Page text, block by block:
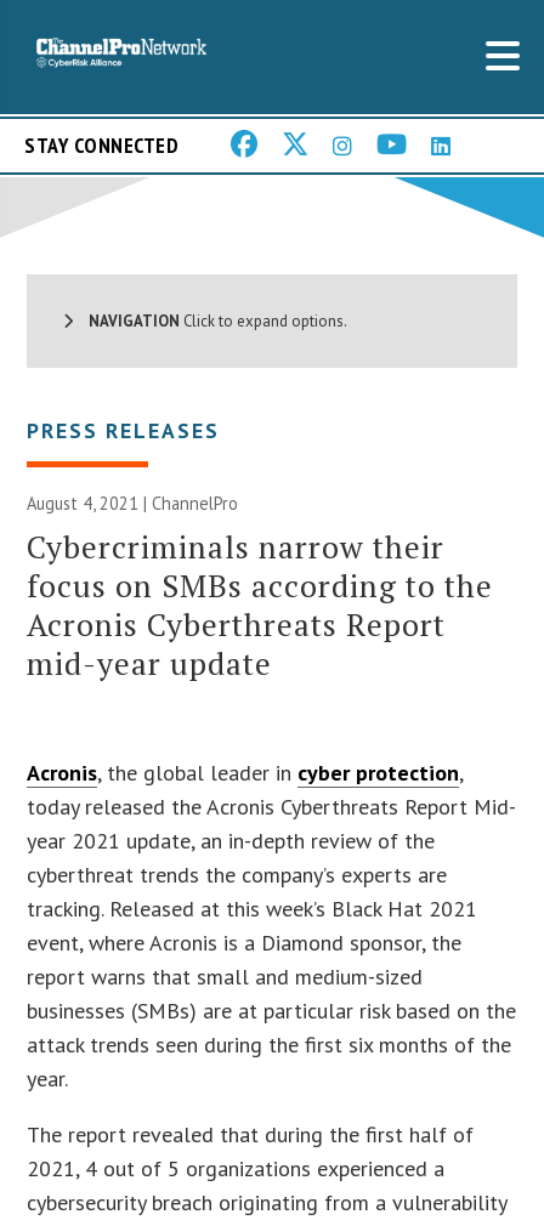
STAY CONNECTED
NAVIGATION Click to expand options.
PRESS RELEASES
August 4, 2021 | ChannelPro
Cybercriminals narrow their
focus on SMBs according to the
Acronis Cyberthreats Report
mid-year update
Acronis, the global leader in cyber protection,
today released the Acronis Cyberthreats Report Mid-
year 2021 update, an in-depth review of the
cyberthreat trends the company’s experts are
tracking. Released at this week’s Black Hat 2021
event, where Acronis is a Diamond sponsor, the
report warns that small and medium-sized
businesses (SMBs) are at particular risk based on the
attack trends seen during the first six months of the
year.
The report revealed that during the first half of
2021, 4 out of 5 organizations experienced a
cybersecurity breach originating from a vulnerability